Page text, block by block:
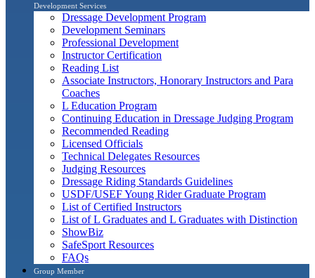
Development Services
Dressage Development Program
Development Seminars
Professional Development
Instructor Certification
Reading List
Associate Instructors, Honorary Instructors and Para
Coaches
L Education Program
Continuing Education in Dressage Judging Program
Recommended Reading
Licensed Officials
Technical Delegates Resources
Judging Resources
Dressage Riding Standards Guidelines
USDF/USEF Young Rider Graduate Program
List of Certified Instructors
List of L Graduates and L Graduates with Distinction
ShowBiz
SafeSport Resources
FAQs
Group Member